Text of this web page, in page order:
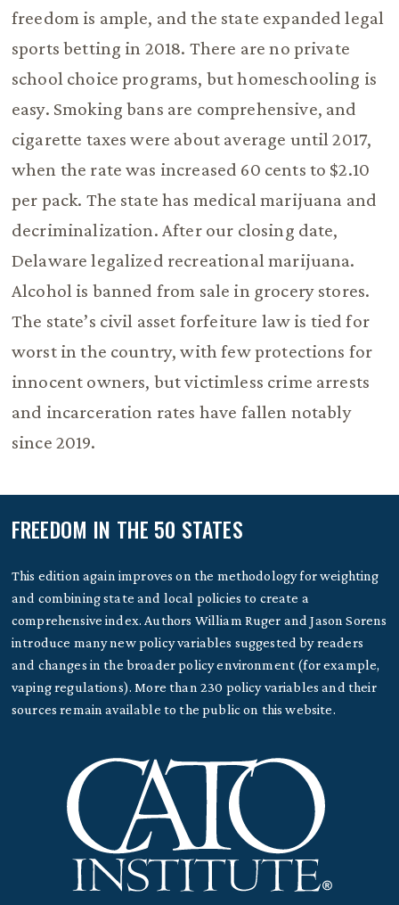
freedom is ample, and the state expanded legal
sports betting in 2018. There are no private
school choice programs, but homeschooling is
easy. Smoking bans are comprehensive, and
cigarette taxes were about average until 2017,
when the rate was increased 60 cents to $2.10
per pack. The state has medical marijuana and
decriminalization. After our closing date,
Delaware legalized recreational marijuana.
Alcohol is banned from sale in grocery stores.
The state’s civil asset forfeiture law is tied for
worst in the country, with few protections for
innocent owners, but victimless crime arrests
and incarceration rates have fallen notably
since 2019.
FREEDOM IN THE 50 STATES
This edition again improves on the methodology for weighting
and combining state and local policies to create a
comprehensive index. Authors William Ruger and Jason Sorens
introduce many new policy variables suggested by readers
and changes in the broader policy environment (for example,
vaping regulations). More than 230 policy variables and their
sources remain available to the public on this website.